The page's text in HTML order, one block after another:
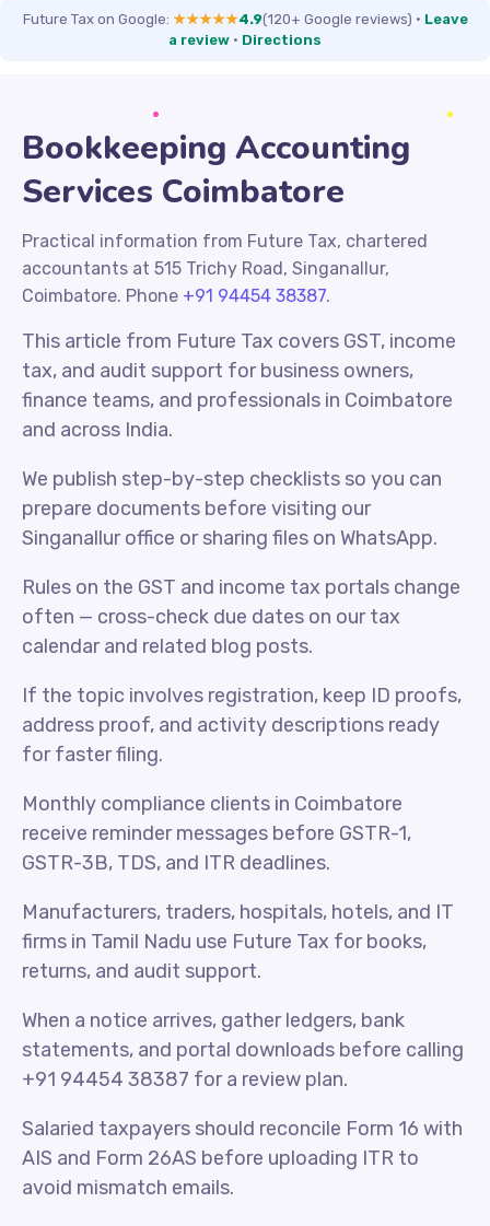
Future Tax on Google: ★★★★★4.9(120+ Google reviews) · Leave
a review · Directions
Bookkeeping Accounting
Services Coimbatore
Practical information from Future Tax, chartered
accountants at 515 Trichy Road, Singanallur,
Coimbatore. Phone +91 94454 38387.
This article from Future Tax covers GST, income
tax, and audit support for business owners,
finance teams, and professionals in Coimbatore
and across India.
We publish step-by-step checklists so you can
prepare documents before visiting our
Singanallur office or sharing files on WhatsApp.
Rules on the GST and income tax portals change
often — cross-check due dates on our tax
calendar and related blog posts.
If the topic involves registration, keep ID proofs,
address proof, and activity descriptions ready
for faster filing.
Monthly compliance clients in Coimbatore
receive reminder messages before GSTR-1,
GSTR-3B, TDS, and ITR deadlines.
Manufacturers, traders, hospitals, hotels, and IT
firms in Tamil Nadu use Future Tax for books,
returns, and audit support.
When a notice arrives, gather ledgers, bank
statements, and portal downloads before calling
+91 94454 38387 for a review plan.
Salaried taxpayers should reconcile Form 16 with
AIS and Form 26AS before uploading ITR to
avoid mismatch emails.